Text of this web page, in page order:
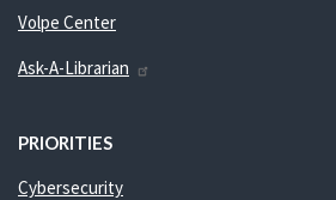
Volpe Center
Ask-A-Librarian
PRIORITIES
Cybersecurity